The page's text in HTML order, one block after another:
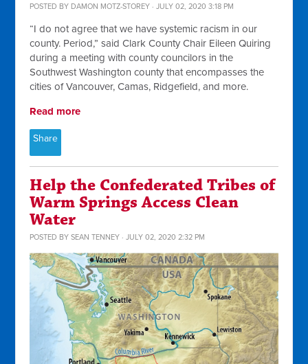
POSTED BY DAMON MOTZ-STOREY · JULY 02, 2020 3:18 PM
“I do not agree that we have systemic racism in our
county. Period,” said Clark County Chair Eileen Quiring
during a meeting with county councilors in the
Southwest Washington county that encompasses the
cities of Vancouver, Camas, Ridgefield, and more.
Read more
Share
Help the Confederated Tribes of
Warm Springs Access Clean
Water
POSTED BYSEAN TENNEY · JULY 02, 2020 2:32 PM